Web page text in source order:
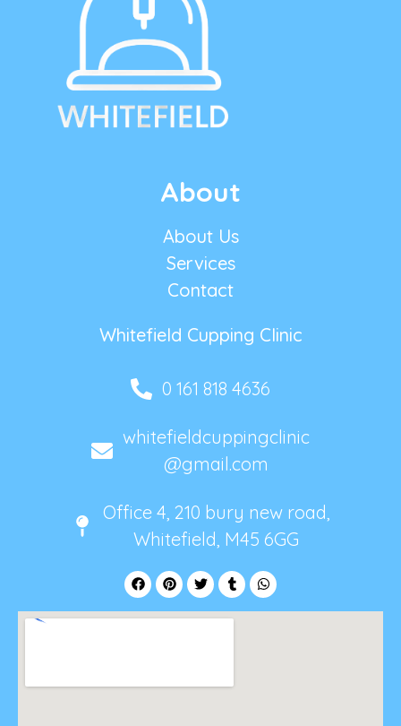
About
About Us
Services
Contact
Whitefield Cupping Clinic
0 161 818 4636
whitefieldcuppingclinic
@gmail.com
Office 4, 210 bury new road,
Whitefield, M45 6GG